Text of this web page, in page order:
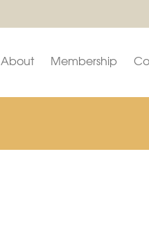
About Membership